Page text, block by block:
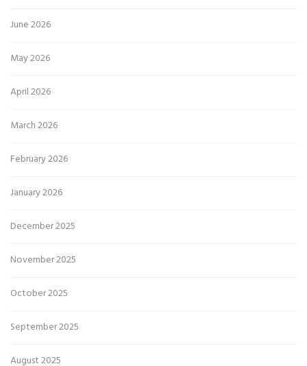
June 2026
May 2026
April 2026
March 2026
February 2026
January 2026
December 2025
November 2025
October 2025
September 2025
August 2025